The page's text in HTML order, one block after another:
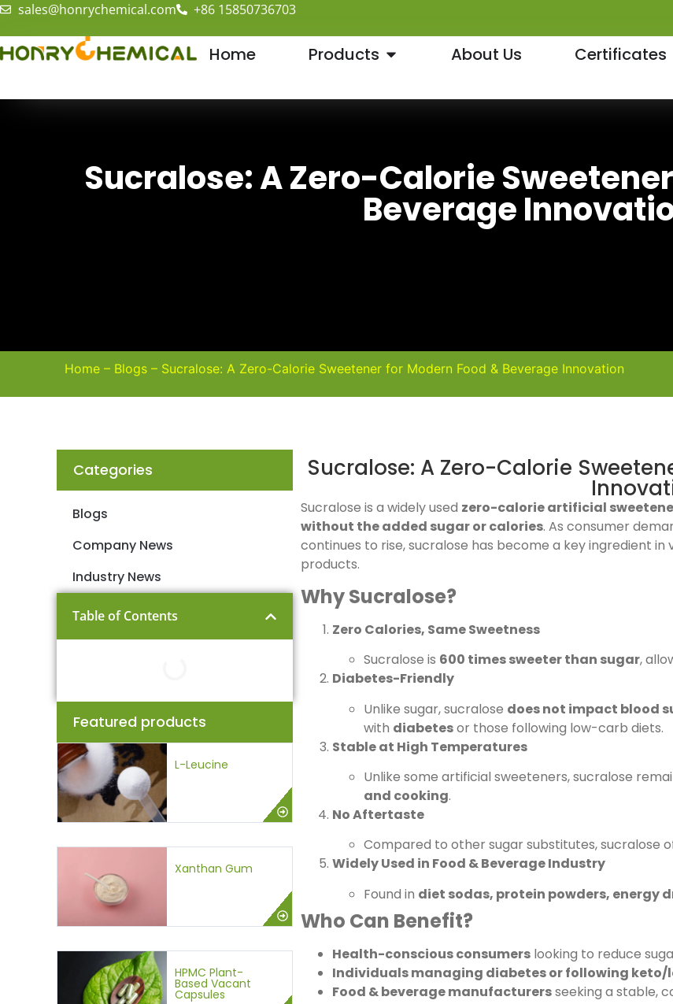
sales@honrychemical.com +86 15850736703
Home
Products About Us Certificates
Sucralose: A Zero-Calorie
Beverage
Home – Blogs – Sucralose: A Zero-Calorie Sweetener for Modern Food & Beverage Innovation
Categories
Blogs
Company News
Industry News
Table of Contents
Featured products
L-Leucine
Xanthan Gum
HPMC Plant-
Based Vacant
Capsules
Sucralose: A Zero-Calorie
Sucralose is a widely used zero-calorie artificial
without the added sugar or calories. As consumer
continues to rise, sucralose has become a key ingredient in
products.
Why Sucralose?
Zero Calories, Same Sweetness
Sucralose is 600 times sweeter than sugar,
Diabetes-Friendly
Unlike sugar, sucralose does not impact blood
with diabetesor those following low-carb diets.
Stable at High Temperatures
Unlike some artificial sweeteners, sucralose
and cooking.
No Aftertaste
Compared to other sugar substitutes, sucralose
Widely Used in Food & Beverage Industry
Found in diet sodas, protein powders, energy
Who Can Benefit?
Health-conscious consumers looking to reduce
Individuals managing diabetes or following
Food & beverage manufacturersseeking a stable,